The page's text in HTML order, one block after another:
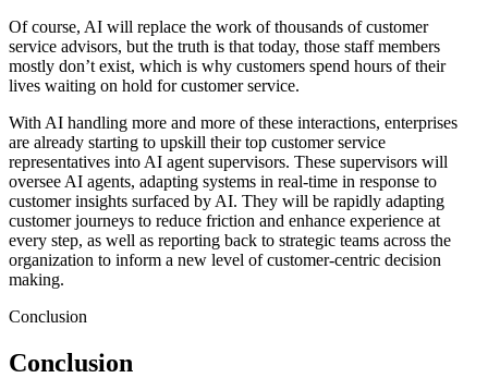
Of course, AI will replace the work of thousands of customer
service advisors, but the truth is that today, those staff members
mostly don’t exist, which is why customers spend hours of their
lives waiting on hold for customer service.
With AI handling more and more of these interactions, enterprises
are already starting to upskill their top customer service
representatives into AI agent supervisors. These supervisors will
oversee AI agents, adapting systems in real-time in response to
customer insights surfaced by AI. They will be rapidly adapting
customer journeys to reduce friction and enhance experience at
every step, as well as reporting back to strategic teams across the
organization to inform a new level of customer-centric decision
making.
Conclusion
Conclusion